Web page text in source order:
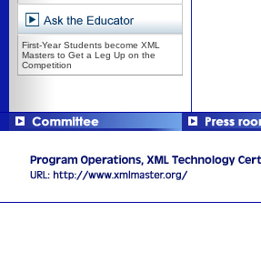
First-Year Students become XML
Masters to Get a Leg Up on the
Competition